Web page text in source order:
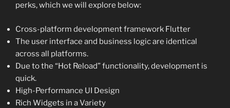
perks, which we will explore below:
Cross-platform development framework Flutter
The user interface and business logic are identical
across all platforms.
Due to the “Hot Reload” functionality, development is
quick.
High-Performance UI Design
Rich Widgets in a Variety